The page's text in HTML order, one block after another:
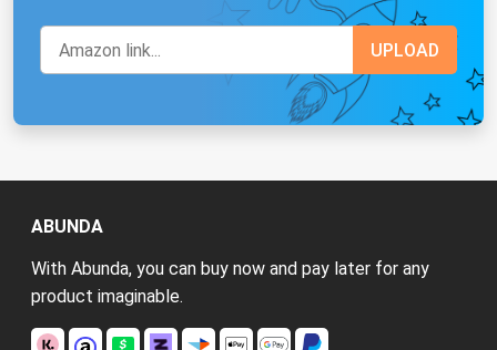
ABUNDA
With Abunda, you can buy now and pay later for any
product imaginable.